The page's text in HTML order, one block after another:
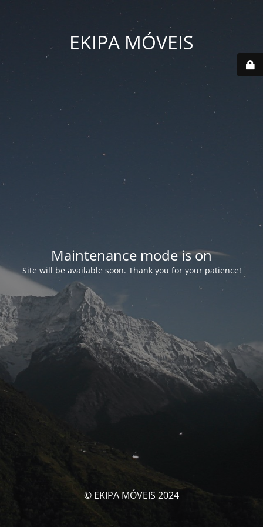
EKIPA MÓVEIS
Maintenance mode is on
Site will be available soon. Thank you for your patience!
© EKIPA MÓVEIS 2024